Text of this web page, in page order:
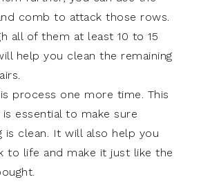
comb to attack those rows.
all of them at least 10 to 15
help you clean the remaining
process one more time. This
essential to make sure
is clean. It will also help you
to life and make it just like the